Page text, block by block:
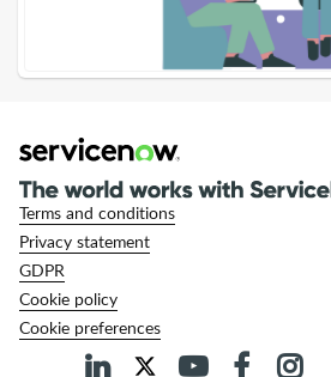
Terms and conditions
Privacy statement
GDPR
Cookie policy
Cookie preferences